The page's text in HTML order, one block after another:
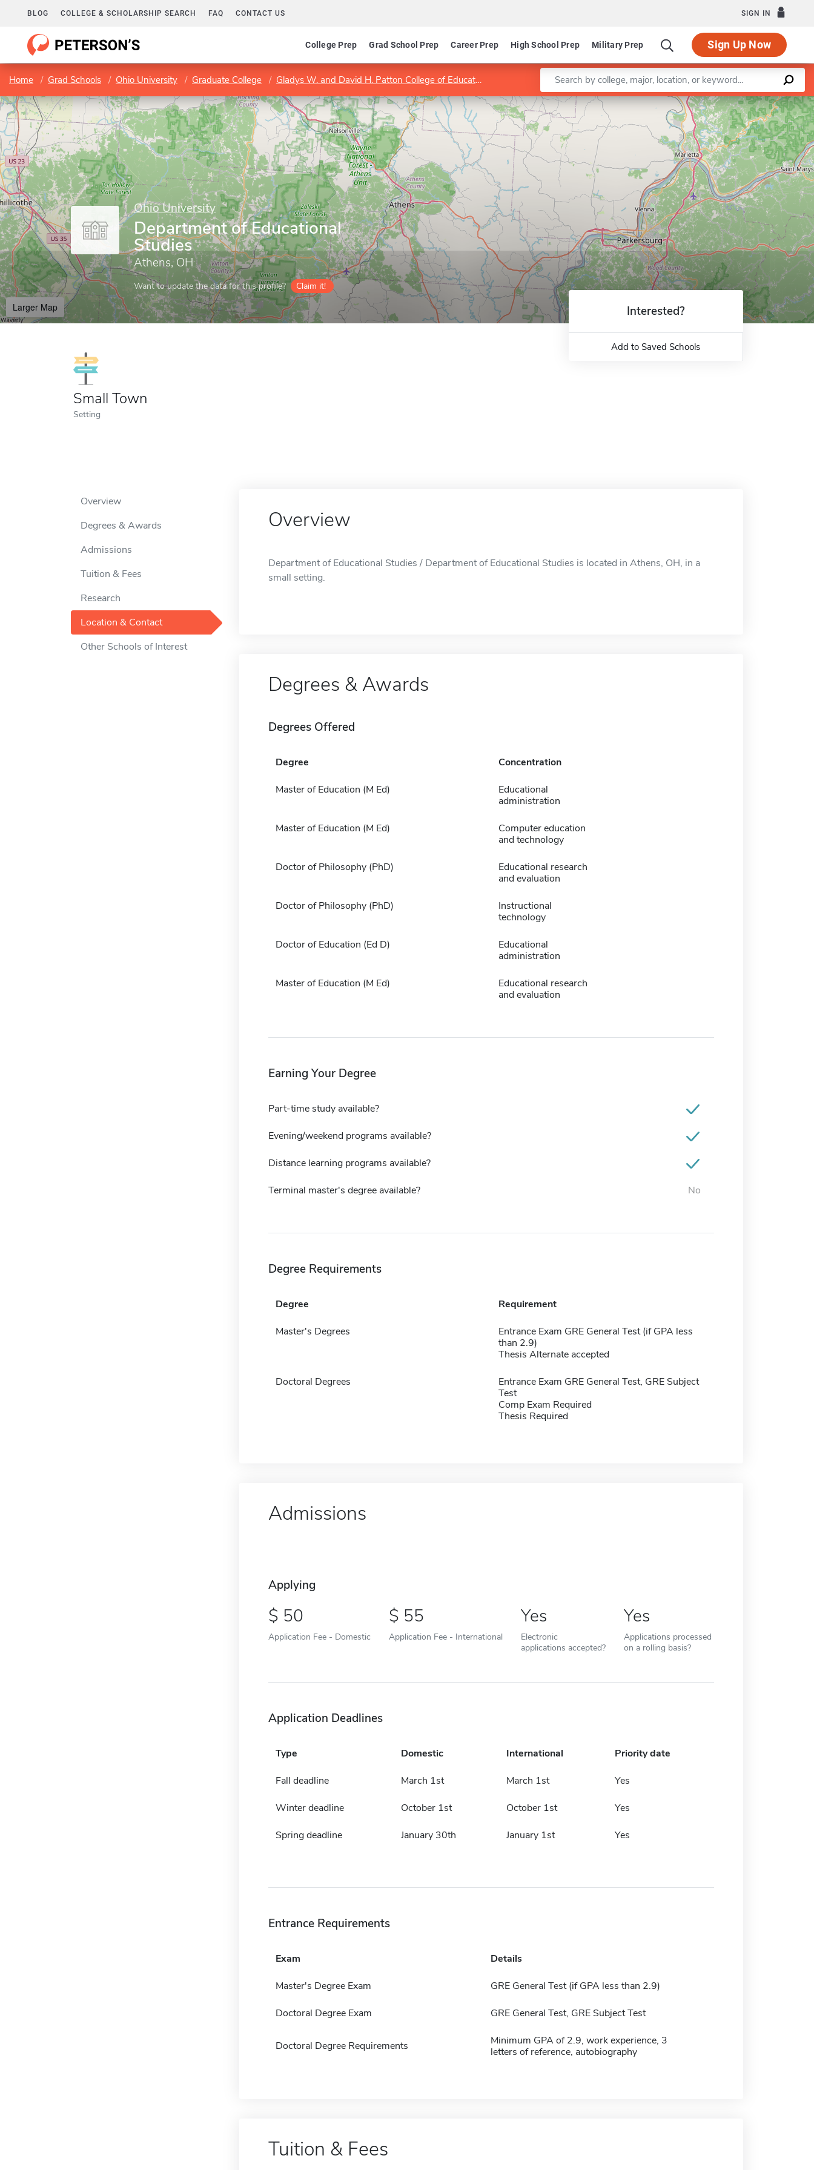
BLOG COLLEGE & SCHOLARSHIP SEARCH FAQ CONTACT US SIGN IN
College Prep Grad School Prep Career Prep High School Prep Military Prep Sign Up Now
Home Grad Schools Ohio University Graduate College Gladys W. and David H. Patton College of Education and Human Services Department of Educational Studies
Enter a keyword
Ohio University
Department of Educational
Studies
Athens, OH
Want to update the data for this profile? Claim it!
Larger Map
Leaflet |©OpenStreetMapcontributors
Small Town
Setting
Interested?
Add to Saved Schools
Overview
Degrees & Awards
Admissions
Tuition & Fees
Research
Location & Contact
Other Schools of Interest
Overview
Department of Educational Studies / Department of Educational Studies is located in Athens, OH, in a
small setting.
Degrees & Awards
Degrees Offered
Degree Concentration
Master of Education (M Ed)
Educational
administration
Master of Education (M Ed)
Computer education
and technology
Doctor of Philosophy (PhD)
Educational research
and evaluation
Doctor of Philosophy (PhD)
Instructional
technology
Doctor of Education (Ed D)
Educational
administration
Master of Education (M Ed)
Educational research
and evaluation
Earning Your Degree
Part-time study available?
Evening/weekend programs available?
Distance learning programs available?
Terminal master's degree available? No
Degree Requirements
Degree Requirement
Master's Degrees
Entrance Exam GRE General Test (if GPA less
than 2.9)
Thesis Alternate accepted
Doctoral Degrees
Entrance Exam GRE General Test, GRE Subject
Test
Comp Exam Required
Thesis Required
Admissions
Applying
50
Application Fee - Domestic
55
Application Fee - International
Yes
Electronic
applications accepted?
Yes
Applications processed
on a rolling basis?
Application Deadlines
Type Domestic International Priority date
Fall deadline March 1st March 1st Yes
Winter deadline October 1st October 1st Yes
Spring deadline January 30th January 1st Yes
Entrance Requirements
Exam Details
Master's Degree Exam GRE General Test (if GPA less than 2.9)
Doctoral Degree Exam GRE General Test, GRE Subject Test
Doctoral Degree Requirements
Minimum GPA of 2.9, work experience, 3
letters of reference, autobiography
Tuition & Fees